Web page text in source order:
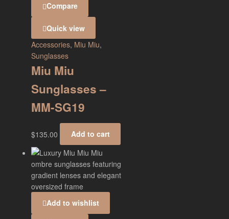
Compare
Quick view
Accessories, Miu Miu,
Sunglasses
Miu Miu
Sunglasses –
MM-SG19
$135.00 Add to cart
Add to wishlist